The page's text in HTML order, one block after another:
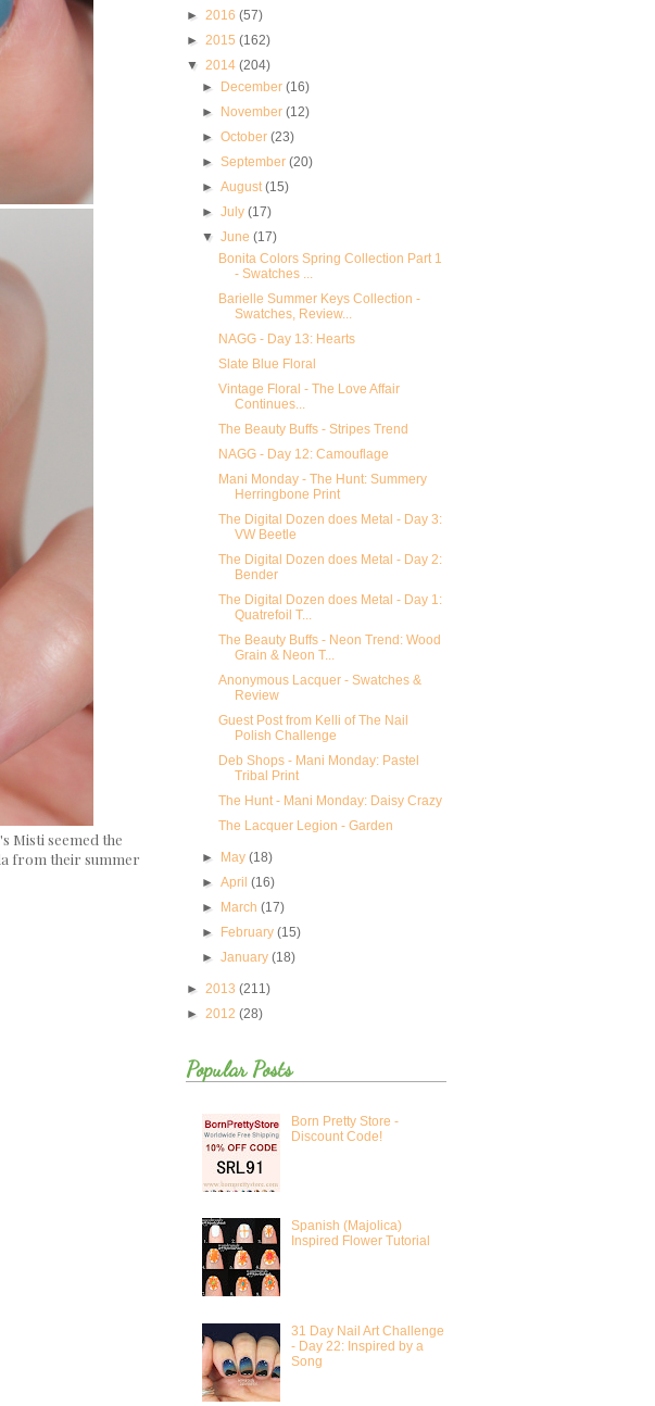
Misti seemed the
from their summer
► 2016 (57)
► 2015 (162)
▼ 2014 (204)
►
December(16)
►
November(12)
►October(23)
►September(20)
►August(15)
►July(17)
▼June(17)
Bonita Colors Spring Collection Part 1
- Swatches ...
Barielle Summer Keys Collection -
Swatches, Review...
NAGG - Day 13: Hearts
Slate Blue Floral
Vintage Floral - The Love Affair
Continues...
The Beauty Buffs - Stripes Trend
NAGG - Day 12: Camouflage
Mani Monday - The Hunt: Summery
Herringbone Print
The Digital Dozen does Metal - Day 3:
VW Beetle
The Digital Dozen does Metal - Day 2:
Bender
The Digital Dozen does Metal - Day 1:
Quatrefoil T...
The Beauty Buffs - Neon Trend: Wood
Grain & Neon T...
Anonymous Lacquer - Swatches &
Review
Guest Post from Kelli of The Nail
Polish Challenge
Deb Shops - Mani Monday: Pastel
Tribal Print
The Hunt - Mani Monday: Daisy Crazy
The Lacquer Legion - Garden
► May(18)
►April(16)
►
March(17)
►
February(15)
►January(18)
► 2013 (211)
► 2012 (28)
Popular Posts
Born Pretty Store -
Discount Code!
Spanish (Majolica)
Inspired Flower Tutorial
31 Day Nail Art Challenge
- Day 22: Inspired by a
Song